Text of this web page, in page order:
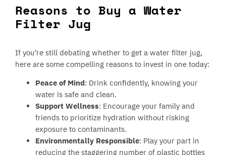
Reasons to Buy a Water
Filter Jug
If you’re still debating whether to get a water filter jug,
here are some compelling reasons to invest in one today:
Peace of Mind: Drink confidently, knowing your
water is safe and clean.
Support Wellness: Encourage your family and
friends to prioritize hydration without risking
exposure to contaminants.
Environmentally Responsible: Play your part in
reducing the staggering number of plastic bottles